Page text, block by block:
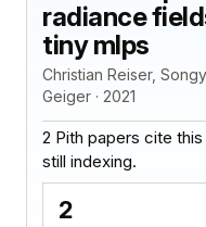
radiance
tiny mlps
Christian Reiser,
Geiger · 2021
2 Pith papers cite
still indexing.
2